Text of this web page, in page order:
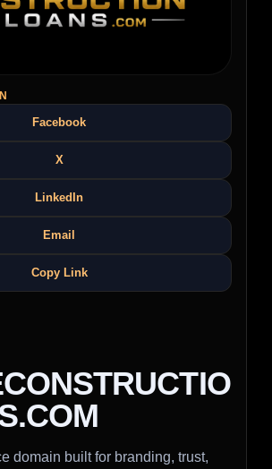
Facebook
X
LinkedIn
Email
Copy Link
domain built for branding, trust,